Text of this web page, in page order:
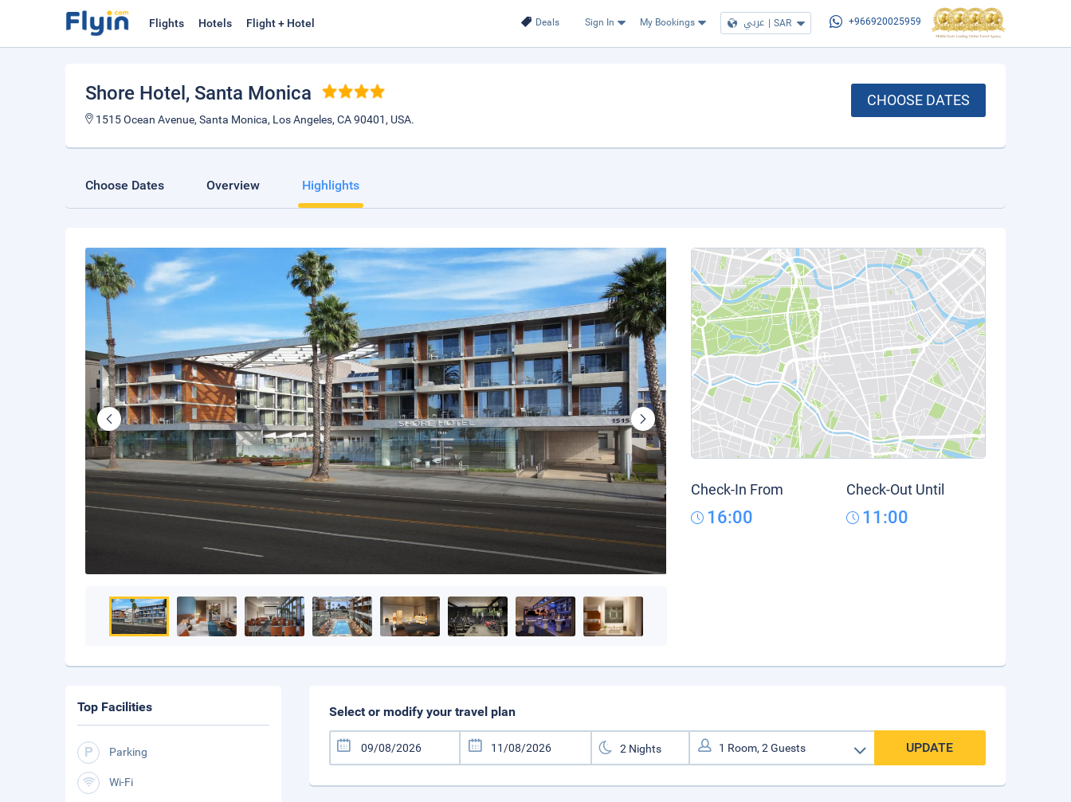
Deals Sign In My Bookings عربي | SAR +966920025959
Flights Hotels Flight + Hotel
Shore Hotel , Santa Monica
1515 Ocean Avenue, Santa Monica, Los Angeles, CA 90401, USA.
CHOOSE DATES
Choose Dates Overview Highlights
Check-In From
16:00
Check-Out Until
11:00
Select or modify your travel plan
UPDATE
Top Facilities
Parking
Wi-Fi